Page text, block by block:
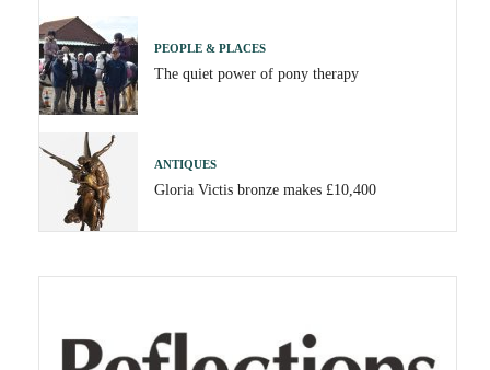
PEOPLE & PLACES
The quiet power of pony therapy
ANTIQUES
Gloria Victis bronze makes £10,400